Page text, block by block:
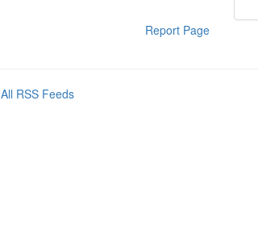
Report Page
All RSS Feeds